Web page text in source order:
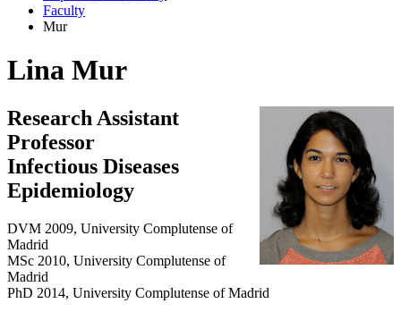
Faculty
Mur
Lina Mur
Research Assistant
Professor
Infectious Diseases
Epidemiology
DVM 2009, University Complutense of
Madrid
MSc 2010, University Complutense of
Madrid
PhD 2014, University Complutense of Madrid